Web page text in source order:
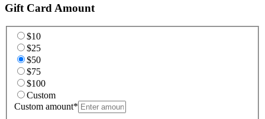
Gift Card Amount
$10
$25
$50
$75
$100
Custom
Custom amount*